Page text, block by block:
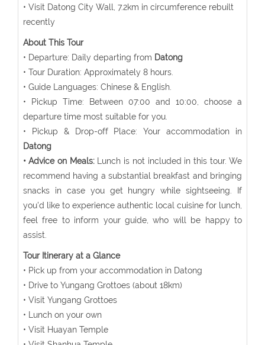
• Visit Datong City Wall, 7.2km in circumference rebuilt
recently
About This Tour
• Departure: Daily departing from Datong
• Tour Duration: Approximately 8 hours.
• Guide Languages: Chinese & English.
• Pickup Time: Between 07:00 and 10:00, choose a
departure time most suitable for you.
• Pickup & Drop-off Place: Your accommodation in
Datong
• Advice on Meals:Lunch is not included in this tour. We
recommend having a substantial breakfast and bringing
snacks in case you get hungry while sightseeing. If
you'd like to experience authentic local cuisine for lunch,
feel free to inform your guide, who will be happy to
assist.
Tour Itinerary at a Glance
• Pick up from your accommodation in Datong
• Drive to Yungang Grottoes (about 18km)
• Visit Yungang Grottoes
• Lunch on your own
• Visit Huayan Temple